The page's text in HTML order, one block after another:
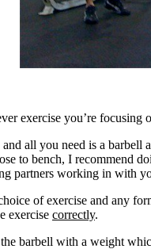
exercise you’re
and all you need is a
to bench, I recommend
partners working in with
of exercise and any
exercise correctly.
barbell with a weight